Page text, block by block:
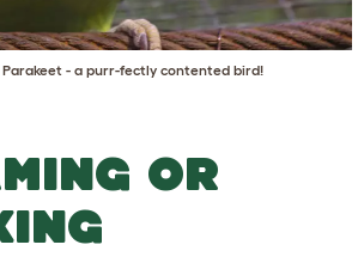
Parakeet - a purr-fectly contented bird!
OR